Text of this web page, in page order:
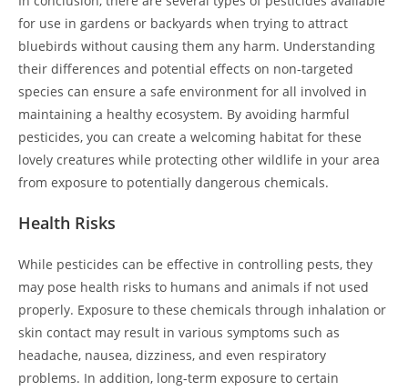
for use in gardens or backyards when trying to attract
bluebirds without causing them any harm. Understanding
their differences and potential effects on non-targeted
species can ensure a safe environment for all involved in
maintaining a healthy ecosystem. By avoiding harmful
pesticides, you can create a welcoming habitat for these
lovely creatures while protecting other wildlife in your area
from exposure to potentially dangerous chemicals.
Health Risks
While pesticides can be effective in controlling pests, they
may pose health risks to humans and animals if not used
properly. Exposure to these chemicals through inhalation or
skin contact may result in various symptoms such as
headache, nausea, dizziness, and even respiratory
problems. In addition, long-term exposure to certain